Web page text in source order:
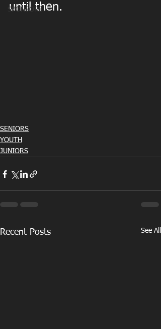
SPONSORS
until then.
SENIORS
YOUTH
JUNIORS
Recent Posts See All